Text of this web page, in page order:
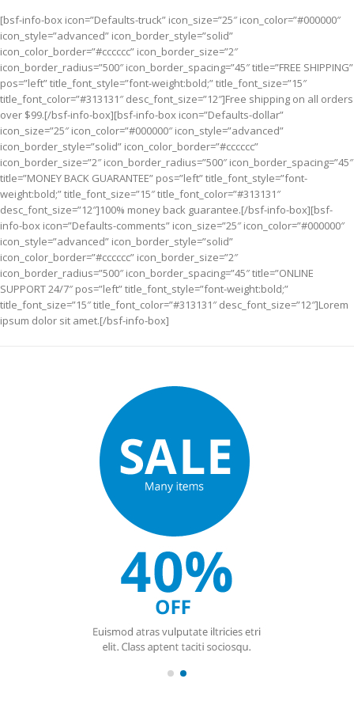
[bsf-info-box icon=”Defaults-truck” icon_size=”25″ icon_color=”#000000″
icon_style=”advanced” icon_border_style=”solid”
icon_color_border=”#cccccc” icon_border_size=”2″
icon_border_radius=”500″ icon_border_spacing=”45″ title=”FREE SHIPPING”
pos=”left” title_font_style=”font-weight:bold;” title_font_size=”15″
title_font_color=”#313131″ desc_font_size=”12″]Free shipping on all orders
over $99.[/bsf-info-box][bsf-info-box icon=”Defaults-dollar”
icon_size=”25″ icon_color=”#000000″ icon_style=”advanced”
icon_border_style=”solid” icon_color_border=”#cccccc”
icon_border_size=”2″ icon_border_radius=”500″ icon_border_spacing=”45″
title=”MONEY BACK GUARANTEE” pos=”left” title_font_style=”font-
weight:bold;” title_font_size=”15″ title_font_color=”#313131″
desc_font_size=”12″]100% money back guarantee.[/bsf-info-box][bsf-
info-box icon=”Defaults-comments” icon_size=”25″ icon_color=”#000000″
icon_style=”advanced” icon_border_style=”solid”
icon_color_border=”#cccccc” icon_border_size=”2″
icon_border_radius=”500″ icon_border_spacing=”45″ title=”ONLINE
SUPPORT 24/7″ pos=”left” title_font_style=”font-weight:bold;”
title_font_size=”15″ title_font_color=”#313131″ desc_font_size=”12″]Lorem
ipsum dolor sit amet.[/bsf-info-box]